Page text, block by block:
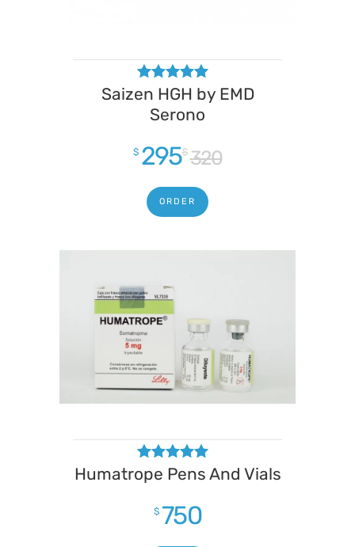
Saizen HGH by EMD
Serono
Rated
4.50
out of 5
$ 320
$ 295
ORDER
Humatrope Pens And Vials
Rated
4.67
$ 750